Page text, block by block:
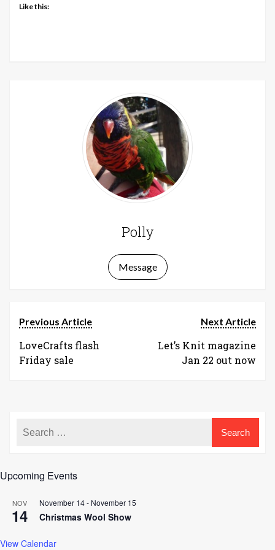
Like this:
Polly
Message
Previous Article
LoveCrafts flash
Friday sale
Next Article
Let’s Knit magazine
Jan 22 out now
Upcoming Events
NOV
14
November 14- November 15
Christmas Wool Show
View Calendar